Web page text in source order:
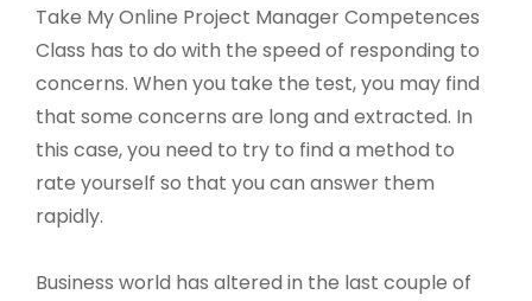
Take My Online Project Manager Competences
Class has to do with the speed of responding to
concerns. When you take the test, you may find
that some concerns are long and extracted. In
this case, you need to try to find a method to
rate yourself so that you can answer them
rapidly.
Business world has altered in the last couple of